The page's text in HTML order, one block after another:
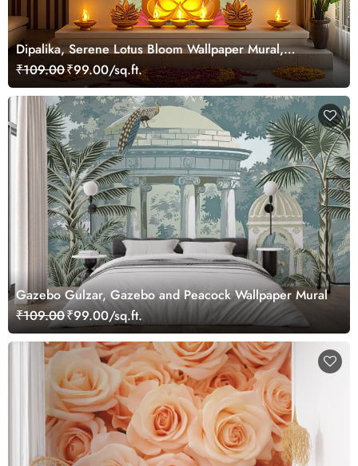
Dipalika, Serene Lotus Bloom Wallpaper Mural,
Customized
₹109.00₹99.00/sq.ft.
Gazebo Gulzar, Gazebo and Peacock Wallpaper Mural
₹109.00₹99.00/sq.ft.